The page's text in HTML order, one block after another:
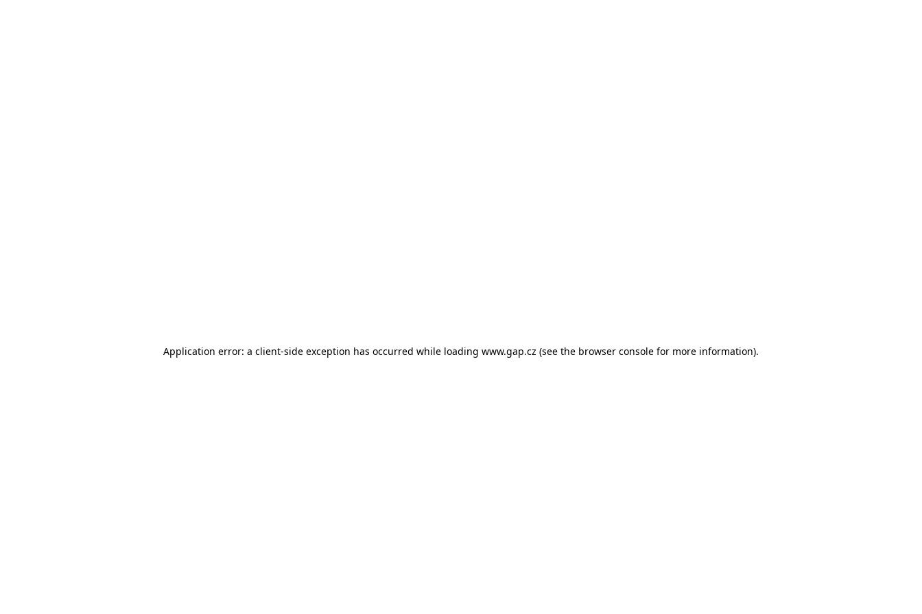
Application error: a client-side exception has occurred while loading www.gap.cz (see the browser console for more information).